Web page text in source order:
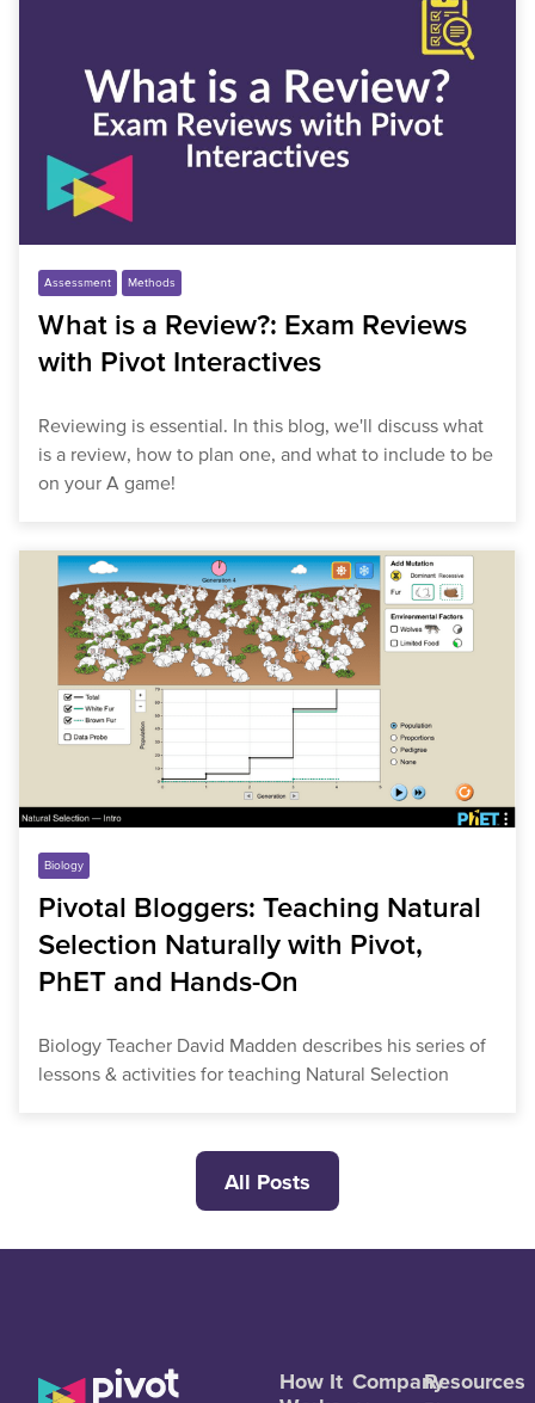
Assessment Methods
What is a Review?: Exam Reviews
with Pivot Interactives
Reviewing is essential. In this blog, we'll discuss what
is a review, how to plan one, and what to include to be
on your A game!
Biology
Pivotal Bloggers: Teaching Natural
Selection Naturally with Pivot,
PhET and Hands-On
Biology Teacher David Madden describes his series of
lessons & activities for teaching Natural Selection
All Posts
How It CompanyResources